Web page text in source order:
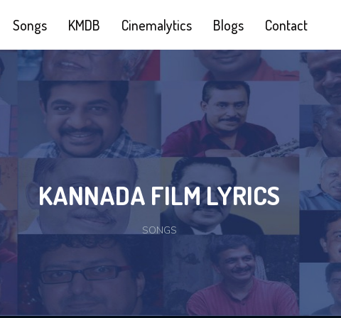
Songs KMDB Cinemalytics Blogs Contact
KANNADA FILM LYRICS
SONGS